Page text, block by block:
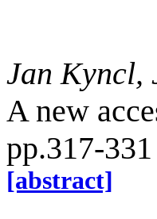
Jan Kyncl,
A new
pp.317-331
[abstract]